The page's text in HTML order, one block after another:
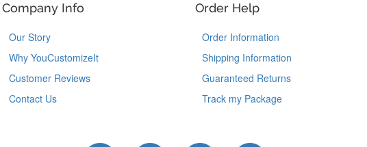
Company Info
Our Story
Why YouCustomizeIt
Customer Reviews
Contact Us
Order Help
Order Information
Shipping Information
Guaranteed Returns
Track my Package